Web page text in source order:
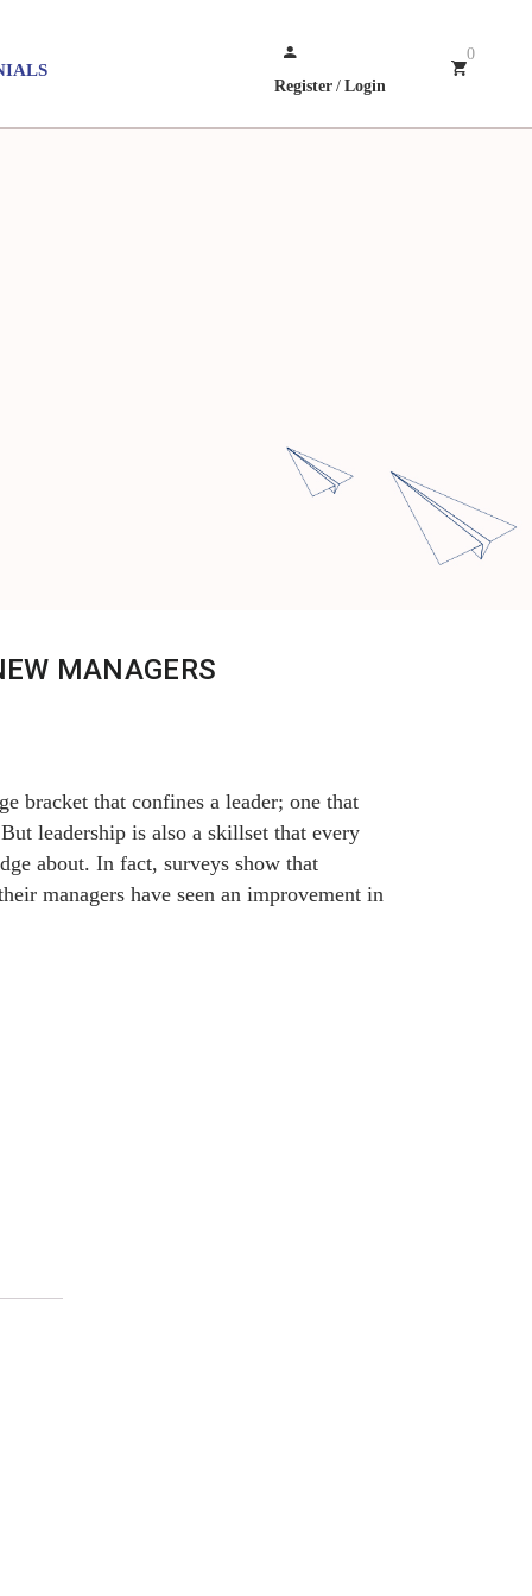
Register / Login
0
MANAGERS
bracket that confines a leader; one that
leadership is also a skillset that every
about. In fact, surveys show that
managers have seen an improvement in